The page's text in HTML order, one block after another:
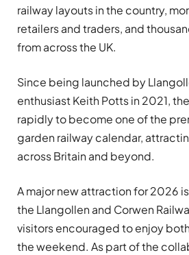
railway layouts in the country,
retailers and traders, and
from across the UK.
Since being launched by
enthusiast Keith Potts in 2021,
rapidly to become one of the
garden railway calendar,
across Britain and beyond.
A major new attraction for 2026
the Llangollen and Corwen
visitors encouraged to enjoy
the weekend. As part of the